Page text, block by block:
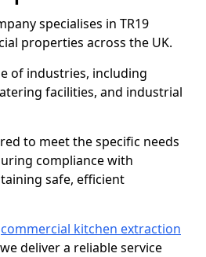
specialises in TR19
properties across the UK.
of industries, including
facilities, and industrial
to meet the specific needs
compliance with
safe, efficient
commercial kitchen extraction
deliver a reliable service